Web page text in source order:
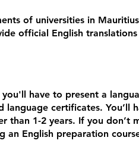
of universities in
official English
have to present a
language certificates.
than 1-2 years. If you don’t
an English preparation